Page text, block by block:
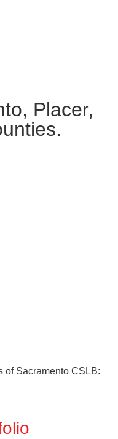
Placer,
of Sacramento CSLB: